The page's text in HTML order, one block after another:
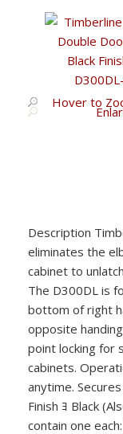
Hover to
Description
eliminates the
cabinet to
The D300DL is
bottom of right
opposite
point locking for
cabinets.
anytime.
Finish ﾖ Black
contain one